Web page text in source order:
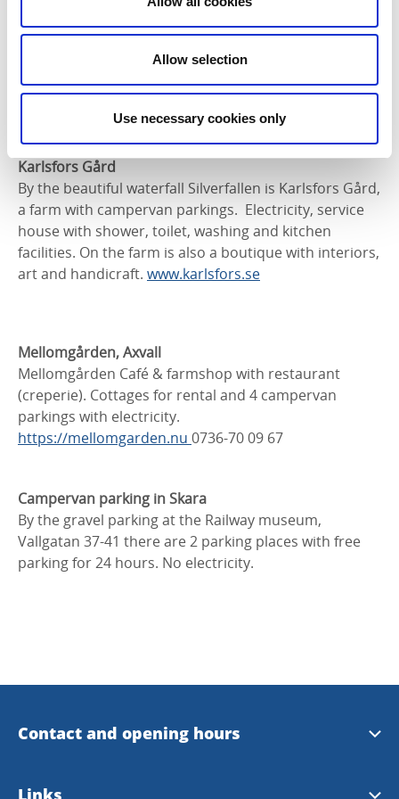
Allow selection
Use necessary cookies only
The Billingen Golf Club is in Lerdala, between Skara
campervan. Electricity is available. There is a golf
course and a restaurant in beautiful surroundings.
0511-802 91,info@billingensgk.se
Karlsfors Gård
By the beautiful waterfall Silverfallen is Karlsfors Gård,
a farm with campervan parkings. Electricity, service
house with shower, toilet, washing and kitchen
facilities. On the farm is also a boutique with interiors,
art and handicraft. www.karlsfors.se
Mellomgården, Axvall
Mellomgården Café & farmshop with restaurant
(creperie). Cottages for rental and 4 campervan
parkings with electricity.
https://mellomgarden.nu 0736-70 09 67
Campervan parking in Skara
By the gravel parking at the Railway museum,
Vallgatan 37-41 there are 2 parking places with free
parking for 24 hours. No electricity.
Contact and opening hours
Opening hours
Links